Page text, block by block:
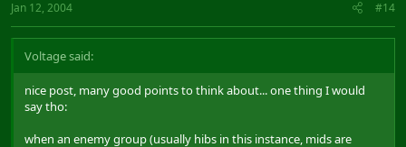
Jan 12, 2004 #14
Voltage said:
nice post, many good points to think about... one thing I would
say tho:
when an enemy group (usually hibs in this instance, mids are